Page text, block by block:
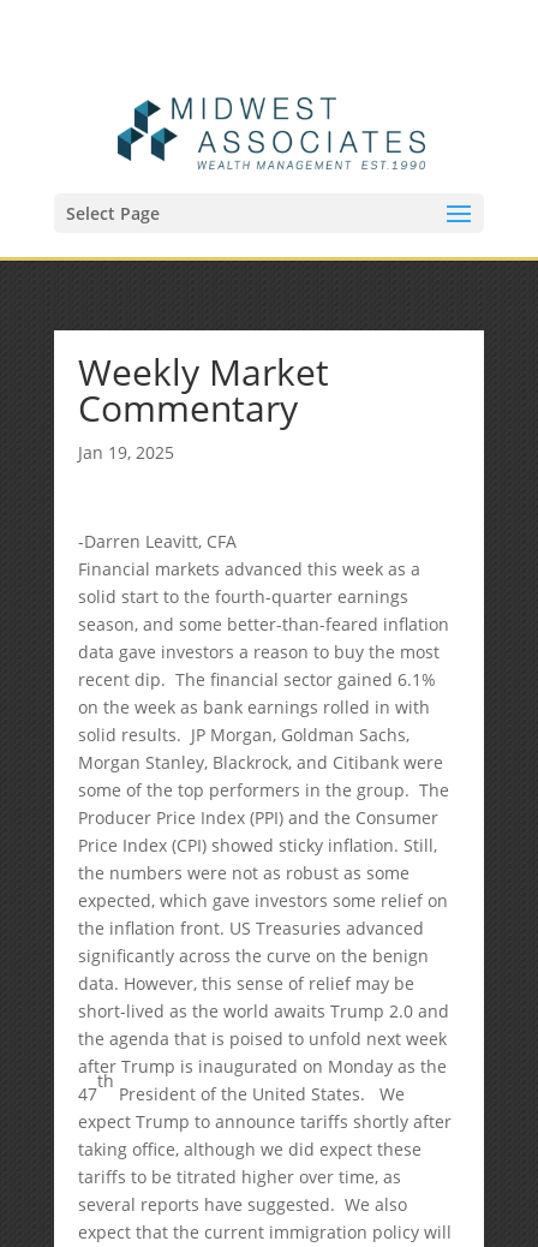
Select Page
Weekly Market
Commentary
Jan 19, 2025
-Darren Leavitt, CFA
Financial markets advanced this week as a
solid start to the fourth-quarter earnings
season, and some better-than-feared inflation
data gave investors a reason to buy the most
recent dip. The financial sector gained 6.1%
on the week as bank earnings rolled in with
solid results. JP Morgan, Goldman Sachs,
Morgan Stanley, Blackrock, and Citibank were
some of the top performers in the group. The
Producer Price Index (PPI) and the Consumer
Price Index (CPI) showed sticky inflation. Still,
the numbers were not as robust as some
expected, which gave investors some relief on
the inflation front. US Treasuries advanced
significantly across the curve on the benign
data. However, this sense of relief may be
short-lived as the world awaits Trump 2.0 and
the agenda that is poised to unfold next week
after Trump is inaugurated on Monday as the
47
th
President of the United States. We
expect Trump to announce tariffs shortly after
taking office, although we did expect these
tariffs to be titrated higher over time, as
several reports have suggested. We also
expect that the current immigration policy will